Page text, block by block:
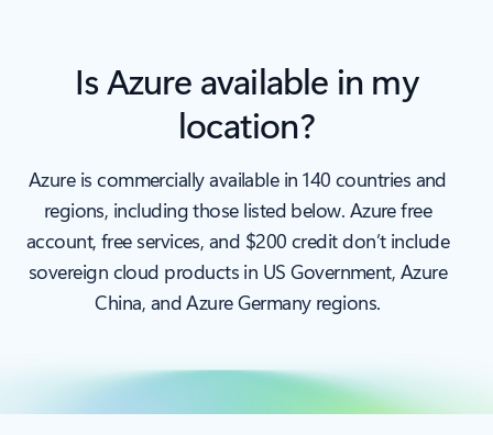
Is Azure available in my
location?
Azure is commercially available in 140 countries and
regions, including those listed below. Azure free
account, free services, and $200 credit don’t include
sovereign cloud products in US Government, Azure
China, and Azure Germany regions.